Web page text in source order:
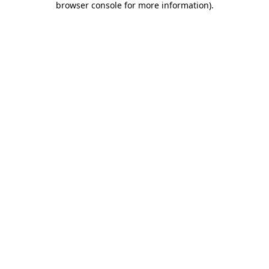
browser console for more information).